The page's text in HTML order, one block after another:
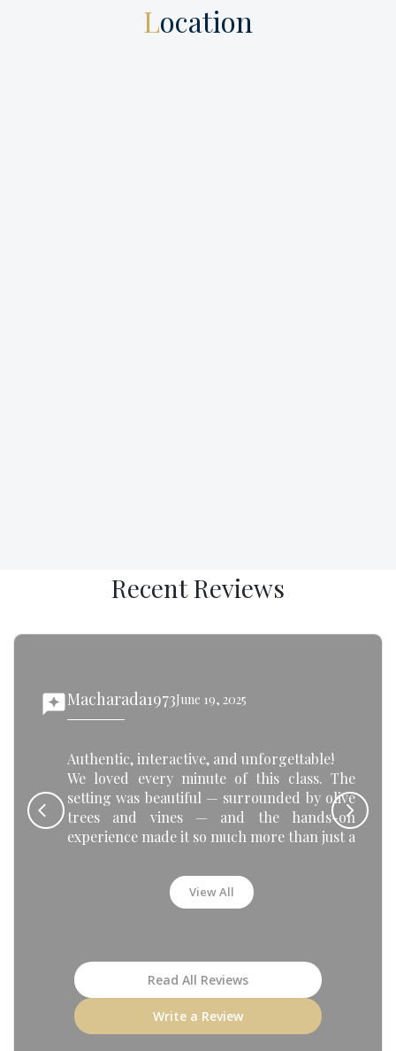
Location
RecentReviews
reviewsMacharada1973June 19, 2025
Authentic, interactive, and unforgettable!
We loved every minute of this class. The
setting was beautiful — surrounded by olive
trees and vines — and the hands-on
experience made it so much more than just a
and loukoumades was so much fun, and
sharing the meal with the group at the end
was such a special moment.
of Greek culture!
View All
Read All Reviews
Write a Review